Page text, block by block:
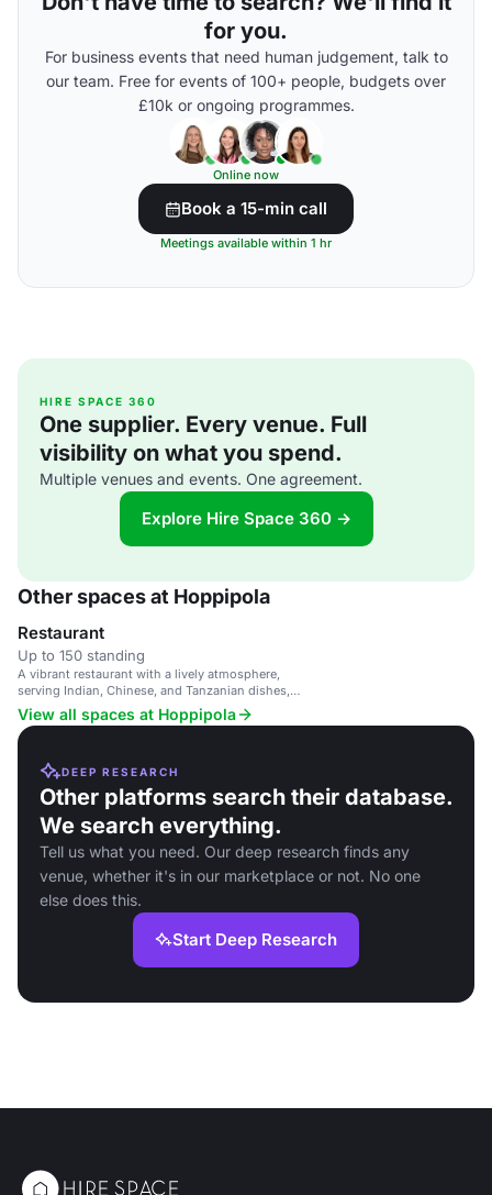
for you.
For business events that need human judgement, talk to
our team. Free for events of 100+ people, budgets over
£10k or ongoing programmes.
Online now
Book a 15-min call
Meetings available within 1 hr
HIRE SPACE 360
One supplier. Every venue. Full
visibility on what you spend.
Multiple venues and events. One agreement.
Explore Hire Space 360 →
Other spaces at Hoppipola
Restaurant
Up to 150 standing
A vibrant restaurant with a lively atmosphere,
serving Indian, Chinese, and Tanzanian dishes,
and offering board games and cocktails.
View all spaces at Hoppipola
DEEP RESEARCH
Other platforms search their database.
We search everything.
Tell us what you need. Our deep research finds any
venue, whether it's in our marketplace or not. No one
else does this.
Start Deep Research